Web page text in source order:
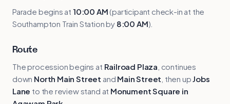
Parade begins at 10:00 AM(participant check-in at the
Southampton Train Station by 8:00 AM).
Route
The procession begins at Railroad Plaza , continues
down North Main Street and Main Street , then upJobs
Lane to the review stand at Monument Square in